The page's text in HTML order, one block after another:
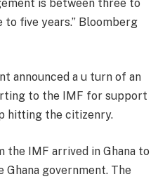
is between three to
to five years.” Bloomberg
announced a u turn of an
to the IMF for support
hitting the citizenry.
the IMF arrived in Ghana to
government. The